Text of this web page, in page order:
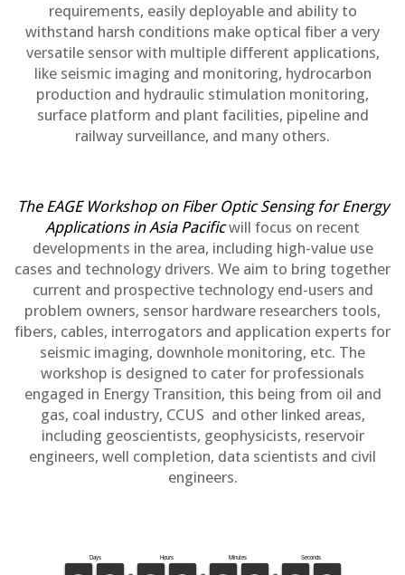
requirements, easily deployable and ability to
withstand harsh conditions make optical fiber a very
versatile sensor with multiple different applications,
like seismic imaging and monitoring, hydrocarbon
production and hydraulic stimulation monitoring,
surface platform and plant facilities, pipeline and
railway surveillance, and many others.
The EAGE Workshop on Fiber Optic Sensing for Energy
Applications in Asia Pacificwill focus on recent
developments in the area, including high-value use
cases and technology drivers. We aim to bring together
current and prospective technology end-users and
problem owners, sensor hardware researchers tools,
fibers, cables, interrogators and application experts for
seismic imaging, downhole monitoring, etc. The
workshop is designed to cater for professionals
engaged in Energy Transition, this being from oil and
gas, coal industry, CCUS and other linked areas,
including geoscientists, geophysicists, reservoir
engineers, well completion, data scientists and civil
engineers.